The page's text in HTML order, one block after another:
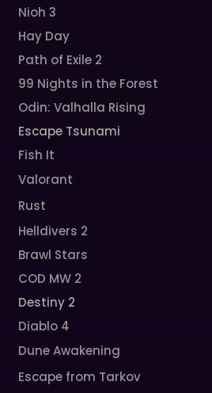
Nioh 3
Hay Day
Path of Exile 2
99 Nights in the Forest
Odin: Valhalla Rising
Escape Tsunami
Fish It
Valorant
Rust
Helldivers 2
Brawl Stars
COD MW 2
Destiny 2
Diablo 4
Dune Awakening
Escape from Tarkov